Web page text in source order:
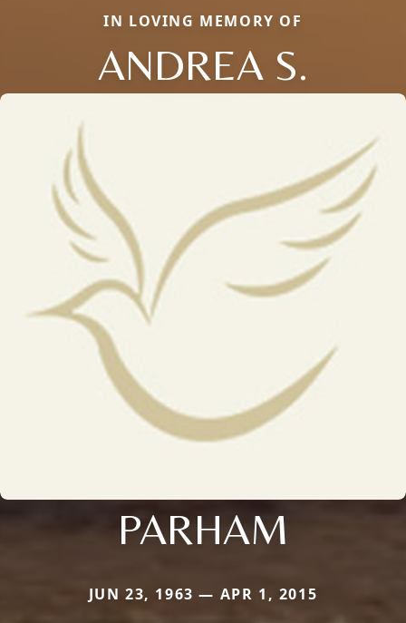
IN LOVING MEMORY OF
ANDREA S.
PARHAM
JUN 23, 1963 — APR 1, 2015